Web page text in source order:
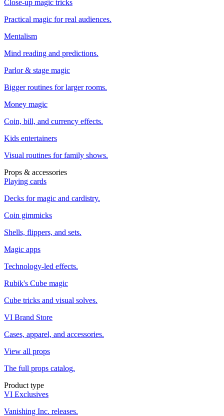
Close-up magic tricks
Practical magic for real audiences.
Mentalism
Mind reading and predictions.
Parlor & stage magic
Bigger routines for larger rooms.
Money magic
Coin, bill, and currency effects.
Kids entertainers
Visual routines for family shows.
Props & accessories
Playing cards
Decks for magic and cardistry.
Coin gimmicks
Shells, flippers, and sets.
Magic apps
Technology-led effects.
Rubik's Cube magic
Cube tricks and visual solves.
VI Brand Store
Cases, apparel, and accessories.
View all props
The full props catalog.
Product type
VI Exclusives
Vanishing Inc. releases.